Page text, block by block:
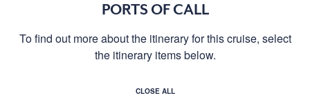
PORTS OF CALL
To find out more about the itinerary for this cruise, select
the itinerary items below.
CLOSE ALL